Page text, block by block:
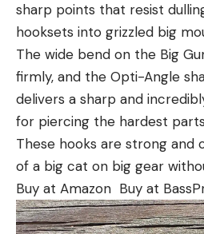
sharp points that resist
hooksets into grizzled big
The wide bend on the Big
firmly, and the Opti-Angle
delivers a sharp and
for piercing the hardest
These hooks are strong and
of a big cat on big gear
Buy at Amazon Buy at